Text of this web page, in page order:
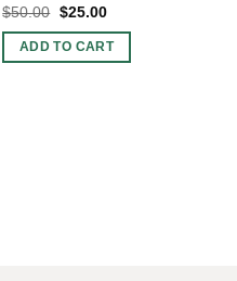
$50.00 Original
was:
$50.00.
$25.00Current
is:
$25.00.
ADD TO CART